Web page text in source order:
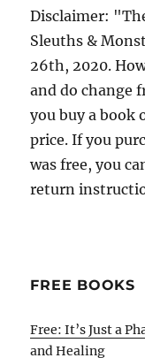
Disclaimer:
Sleuths &
26th, 2020.
and do change
you buy a book
price. If you
was free, you
return
FREE BOOKS
Free: It’s Just a
and Healing